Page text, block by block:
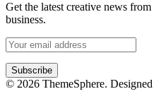
Get the latest creative news
business.
© 2026 ThemeSphere.